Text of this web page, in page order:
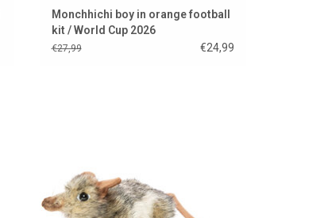
Monchhichi boy in orange football
kit / World Cup 2026
€27,99 €24,99